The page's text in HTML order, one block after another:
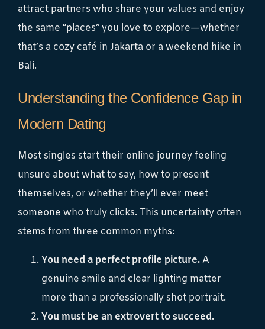
attract partners who share your values and enjoy
the same “places” you love to explore—whether
that’s a cozy café in Jakarta or a weekend hike in
Bali.
Understanding the Confidence Gap in
Modern Dating
Most singles start their online journey feeling
unsure about what to say, how to present
themselves, or whether they’ll ever meet
someone who truly clicks. This uncertainty often
stems from three common myths:
You need a perfect profile picture.A
genuine smile and clear lighting matter
more than a professionally shot portrait.
You must be an extrovert to succeed.